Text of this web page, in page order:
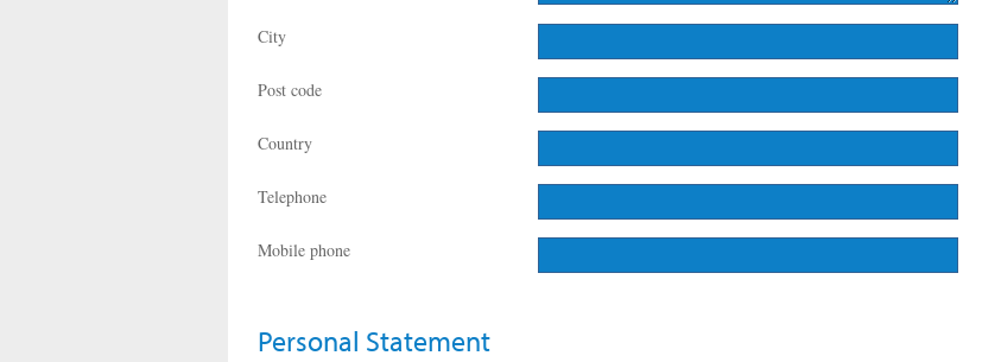
City
Post code
Country
Telephone
Mobile phone
Personal Statement